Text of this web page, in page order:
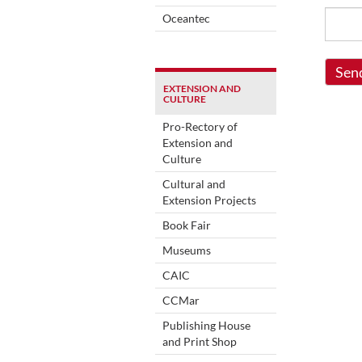
Oceantec
EXTENSION AND
CULTURE
Pro-Rectory of
Extension and
Culture
Cultural and
Extension Projects
Book Fair
Museums
CAIC
CCMar
Publishing House
and Print Shop